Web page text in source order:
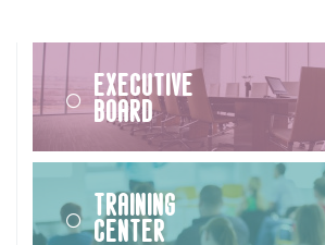
Executive
Board
Training
Center